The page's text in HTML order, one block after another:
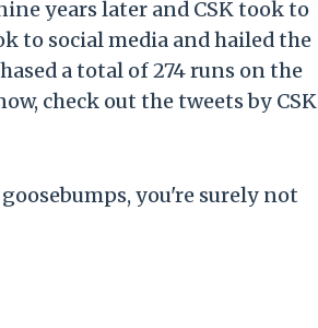
years later and CSK took to
to social media and hailed the
a total of 274 runs on the
check out the tweets by CSK
you're surely not